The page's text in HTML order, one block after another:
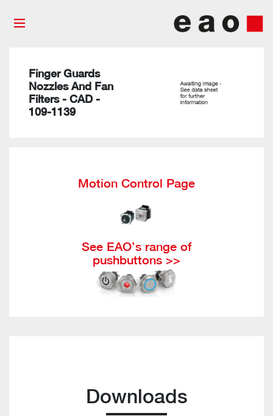
Finger Guards
Nozzles And Fan
Filters - CAD -
109-1139
Motion Control Page
See EAO’s range of
pushbuttons >>
Downloads